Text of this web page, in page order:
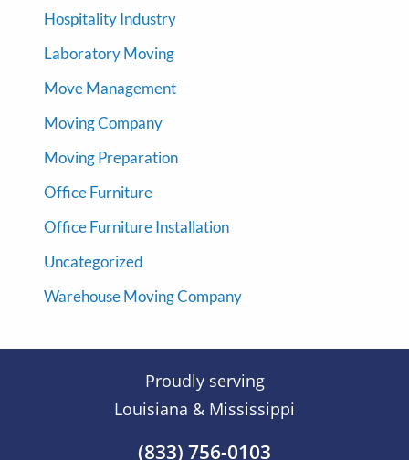
Hospitality Industry
Laboratory Moving
Move Management
Moving Company
Moving Preparation
Office Furniture
Office Furniture Installation
Uncategorized
Warehouse Moving Company
Proudly serving
Louisiana & Mississippi
(833) 756-0103